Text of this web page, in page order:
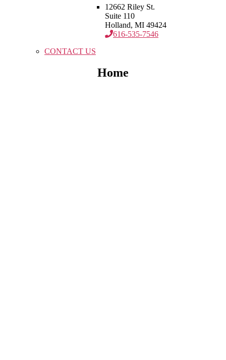
12662 Riley St.
Suite 110
Holland, MI 49424
616-535-7546
CONTACT US
Home